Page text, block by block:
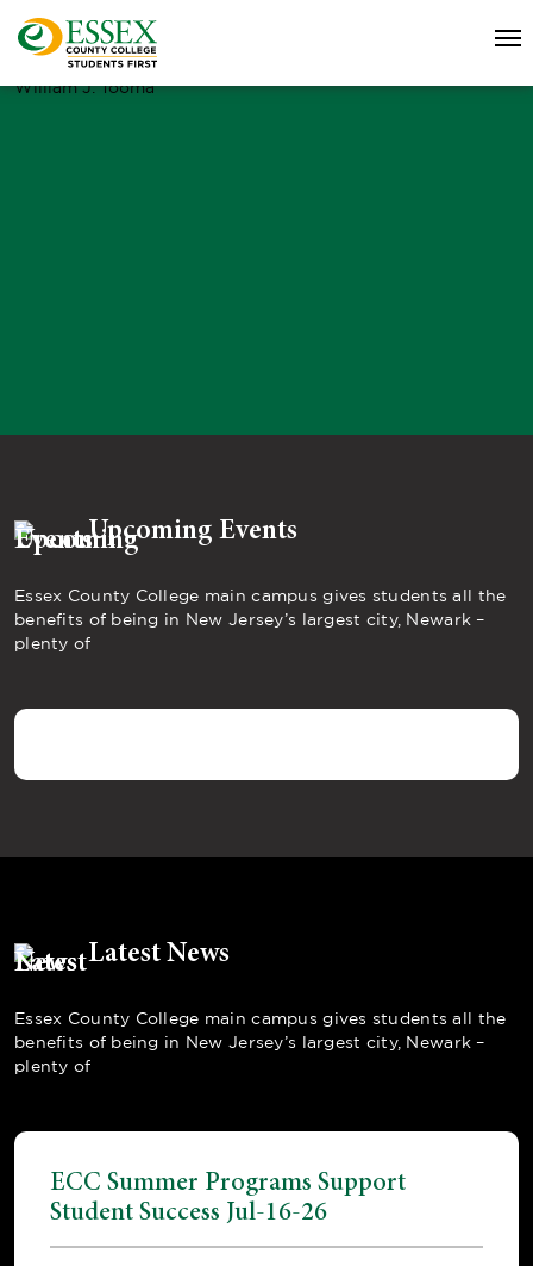
William J. Tooma
Upcoming Events
Essex County College main campus gives students all the
benefits of being in New Jersey’s largest city, Newark –
plenty of
Latest News
Essex County College main campus gives students all the
benefits of being in New Jersey’s largest city, Newark –
plenty of
ECC Summer Programs Support
Student Success Jul-16-26